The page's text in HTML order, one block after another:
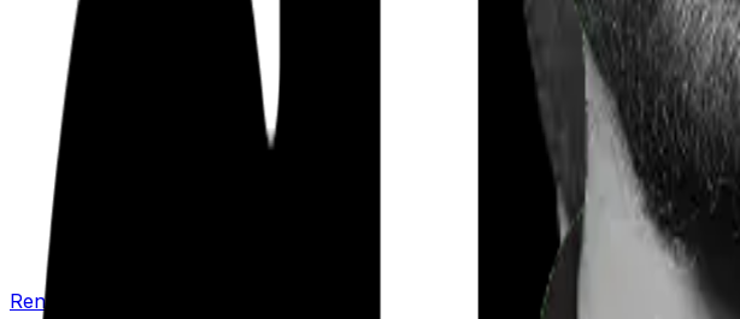
Renew your policy